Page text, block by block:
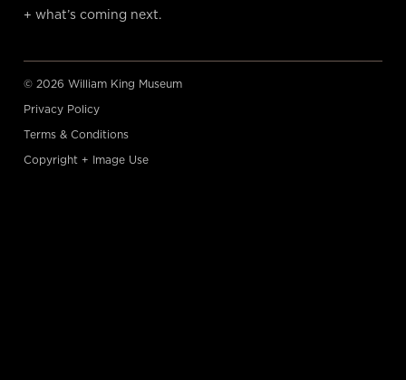
+ what’s coming next.
© 2026 William King Museum
Privacy Policy
Terms & Conditions
Copyright + Image Use